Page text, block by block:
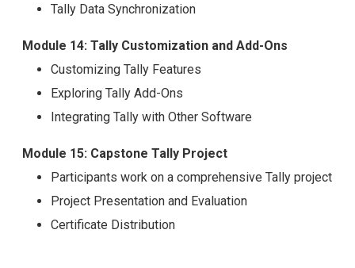
Tally Data Synchronization
Module 14: Tally Customization and Add-Ons
Customizing Tally Features
Exploring Tally Add-Ons
Integrating Tally with Other Software
Module 15: Capstone Tally Project
Participants work on a comprehensive Tally project
Project Presentation and Evaluation
Certificate Distribution